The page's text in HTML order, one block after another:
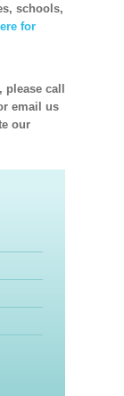
schools,
for
please call
email us
our